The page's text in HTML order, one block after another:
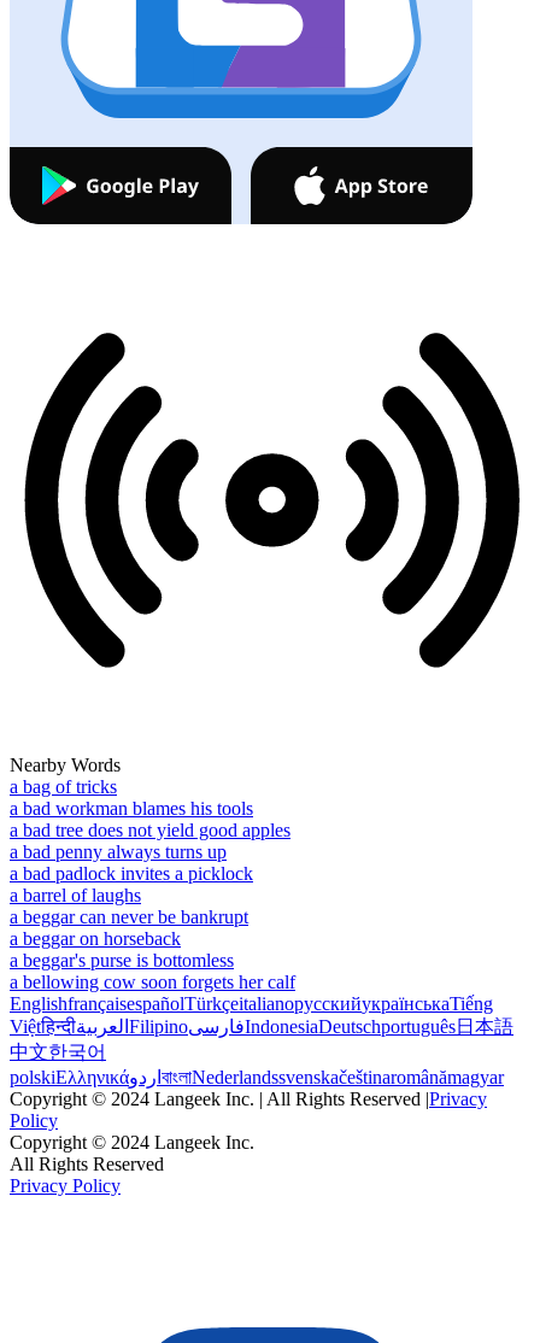
Nearby Words
a bag of tricks
a bad workman blames his tools
a bad tree does not yield good apples
a bad penny always turns up
a bad padlock invites a picklock
a barrel of laughs
a beggar can never be bankrupt
a beggar on horseback
a beggar's purse is bottomless
a bellowing cow soon forgets her calf
EnglishfrançaisespañolTürkçeitalianoрусскийукраїнськаTiếng
Việtहिन्दीالعربية FilipinoفارسیIndonesiaDeutschportuguês日本語
中文한국어
polskiΕλληνικάاردو বাংলাNederlandssvenskačeštinaromânămagyar
Copyright © 2024 Langeek Inc. | All Rights Reserved |Privacy
Policy
Copyright © 2024 Langeek Inc.
All Rights Reserved
Privacy Policy